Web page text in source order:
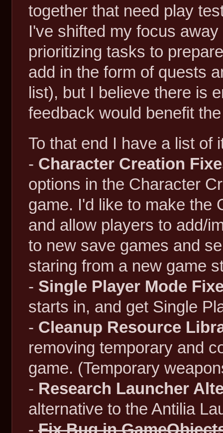
together that need play
I've shifted my focus
prioritizing tasks to
add in the form of quests
list), but I believe there is
feedback would benefit
To that end I have a list of
- Character Creation
options in the Character
game. I'd like to make the
and allow players to add/
to new save games and
staring from a new game
- Single Player Mode
starts in, and get Single
- Cleanup Resource
removing temporary and
game. (Temporary
- Research Launcher
alternative to the Antilia